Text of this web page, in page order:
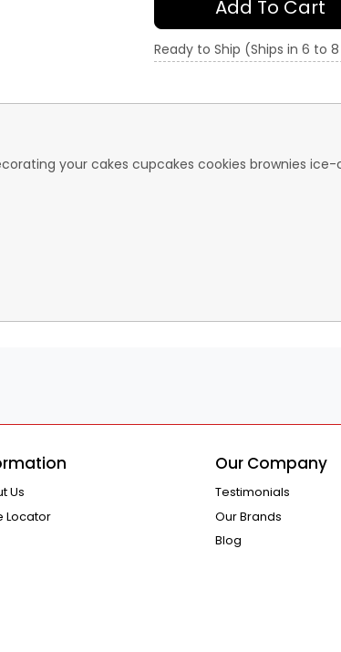
Add To Cart
Ready to Ship (Ships in 6 to
your cakes cupcakes cookies brownies
Us
Locator
Our Company
Testimonials
Our Brands
Blog